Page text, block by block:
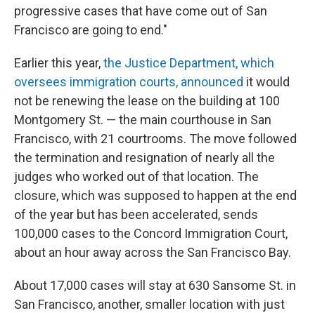
progressive cases that have come out of San
Francisco are going to end."
Earlier this year,the Justice Department, which
oversees immigration courts, announced it would
not be renewing the lease on the building at 100
Montgomery St. — the main courthouse in San
Francisco, with 21 courtrooms. The move followed
the termination and resignation of nearly all the
judges who worked out of that location. The
closure, which was supposed to happen at the end
of the year but has been accelerated, sends
100,000 cases to the Concord Immigration Court,
about an hour away across the San Francisco Bay.
About 17,000 cases will stay at 630 Sansome St. in
San Francisco, another, smaller location with just